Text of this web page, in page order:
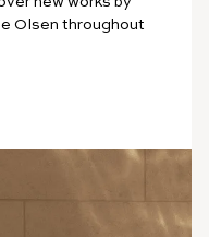
Olsen throughout